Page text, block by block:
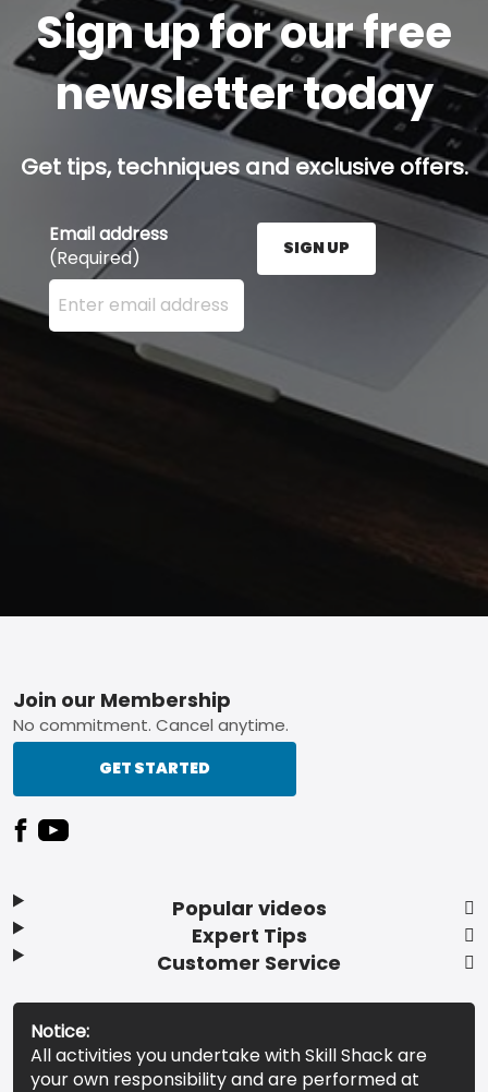
Sign up for our free
newsletter today
Get tips, techniques and exclusive offers.
Email address
(Required)
Enter your email address here and press the Sign
SIGN UP
Footer
Popular videos
Expert Tips
Customer Service
Join our Membership
No commitment. Cancel anytime.
GET STARTED
Notice:
All activities you undertake with Skill Shack are
your own responsibility and are performed at